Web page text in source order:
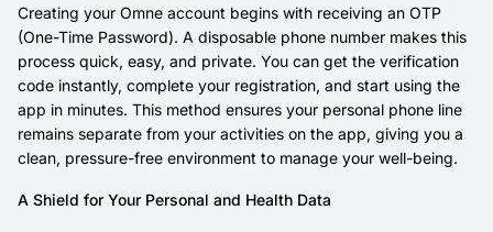
Creating your Omne account begins with receiving an OTP
(One-Time Password). A disposable phone number makes this
process quick, easy, and private. You can get the verification
code instantly, complete your registration, and start using the
app in minutes. This method ensures your personal phone line
remains separate from your activities on the app, giving you a
clean, pressure-free environment to manage your well-being.
A Shield for Your Personal and Health Data